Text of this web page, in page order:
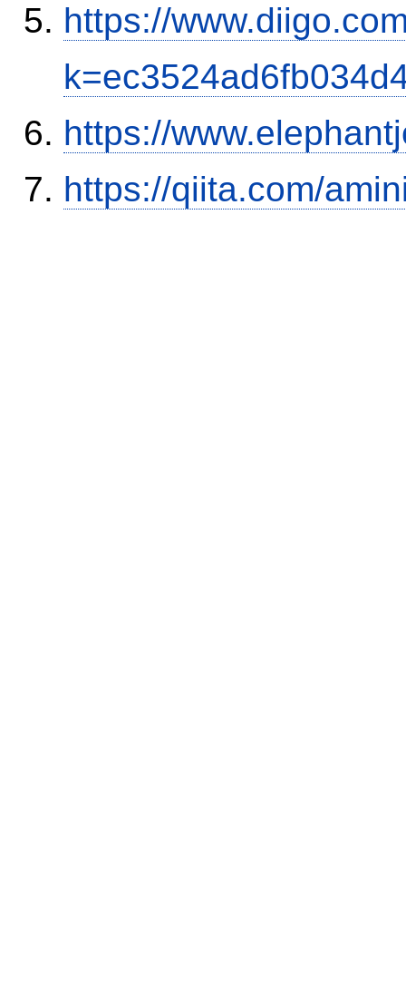
https://
https://
https://qiita.com/